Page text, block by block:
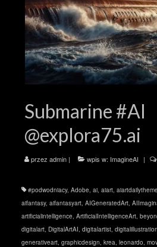
Submarine #AI
@explora75.ai
przez admin | wpis w: ImagineAI |
#podwodniacy, Adobe, ai, aiart, aiartdailytheme
aifantasy, aifantasyart, AIGeneratedArt,
artificialintelligence, ArtificialIntelligenceArt,
digitalart, DigitalArtAI, digitalartist, digitalillustration
generativeart, graphicdesign, krea, leonardo,